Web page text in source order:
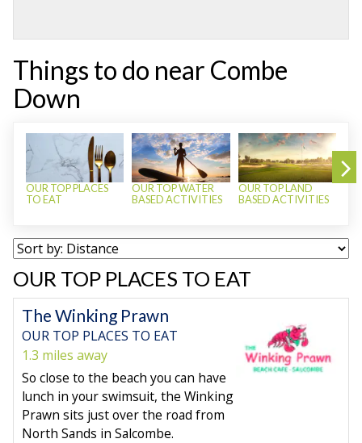
Things to do near Combe
Down
OUR TOP PLACES
TO EAT
OUR TOP WATER
BASED ACTIVITIES
OUR TOP LAND
BASED ACTIVITIES
OUR TOP PLACES TO EAT
The Winking Prawn
OUR TOP PLACES TO EAT
1.3 miles away
So close to the beach you can have
lunch in your swimsuit, the Winking
Prawn sits just over the road from
North Sands in Salcombe.